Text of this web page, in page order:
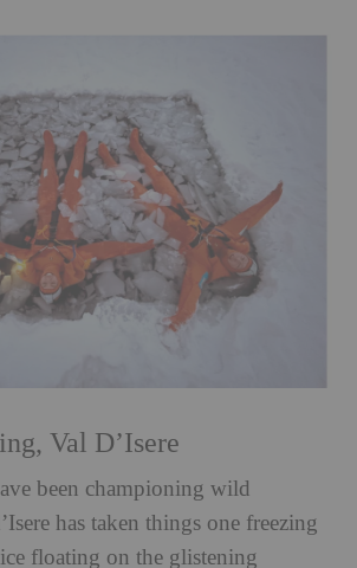
Val D’Isere
been championing wild
has taken things one freezing
floating on the glistening